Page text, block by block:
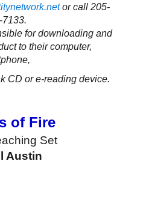
or call 205-
7133.
for downloading and
to their computer,
CD or e-reading device.
of Fire
Set
Austin